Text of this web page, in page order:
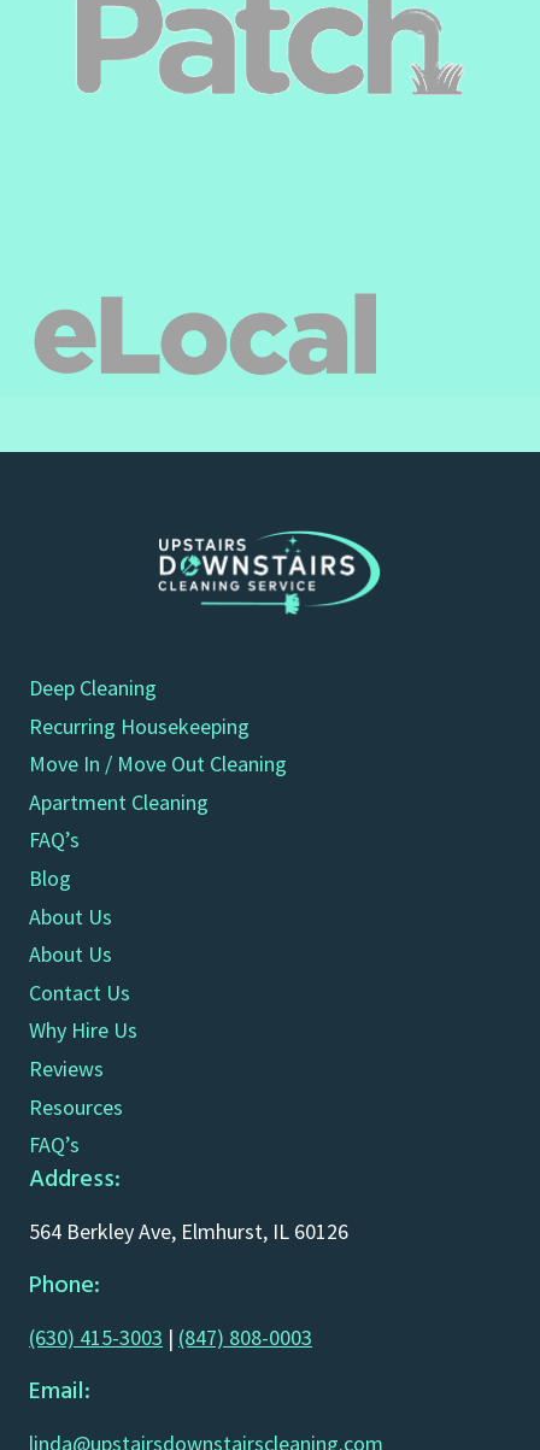
Deep Cleaning
Recurring Housekeeping
Move In / Move Out Cleaning
Apartment Cleaning
FAQ’s
Blog
About Us
About Us
Contact Us
Why Hire Us
Reviews
Resources
FAQ’s
Address:
564 Berkley Ave, Elmhurst, IL 60126
Phone:
(630) 415-3003 | (847) 808-0003
Email:
linda@upstairsdownstairscleaning.com